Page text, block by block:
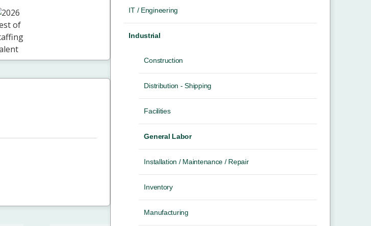
IT / Engineering
Industrial
Construction
Distribution - Shipping
Facilities
General Labor
Installation / Maintenance / Repair
Inventory
Manufacturing